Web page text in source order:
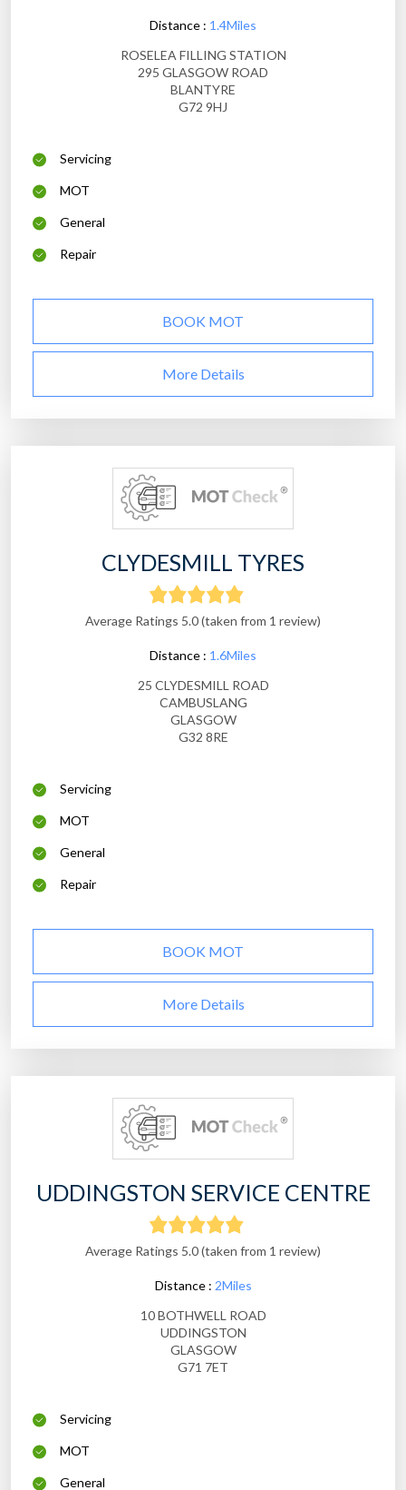
Distance : 1.4Miles
ROSELEA FILLING STATION
295 GLASGOW ROAD
BLANTYRE
G72 9HJ
Servicing
MOT
General
Repair
BOOK MOT
More Details
CLYDESMILL TYRES
Average Ratings 5.0 (taken from 1 review)
Distance : 1.6Miles
25 CLYDESMILL ROAD
CAMBUSLANG
GLASGOW
G32 8RE
Servicing
MOT
General
Repair
BOOK MOT
More Details
UDDINGSTON SERVICE CENTRE
Average Ratings 5.0 (taken from 1 review)
Distance : 2Miles
10 BOTHWELL ROAD
UDDINGSTON
GLASGOW
G71 7ET
Servicing
MOT
General